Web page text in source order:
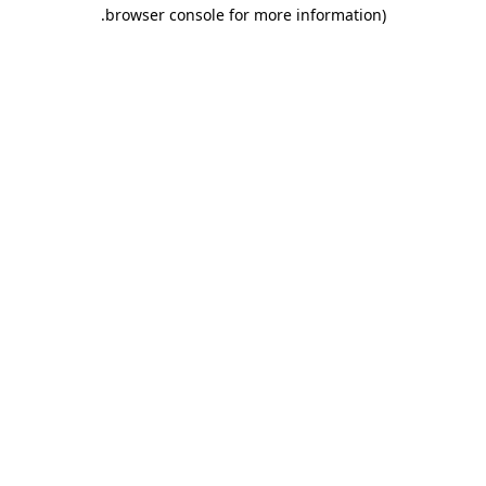
browser console for more information)
.